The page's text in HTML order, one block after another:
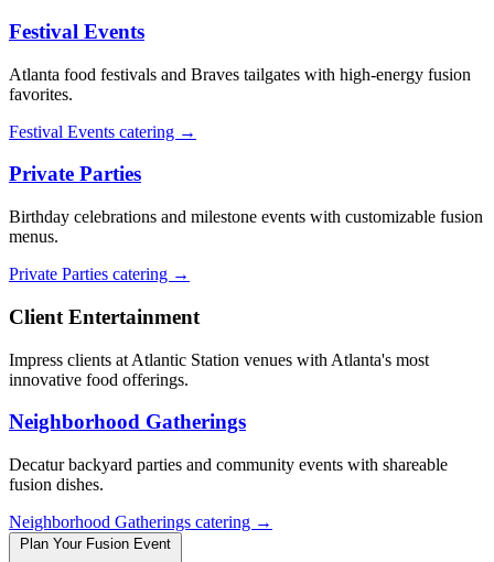
Festival Events
Atlanta food festivals and Braves tailgates with high-energy fusion
favorites.
Festival Events catering →
Private Parties
Birthday celebrations and milestone events with customizable fusion
menus.
Private Parties catering →
Client Entertainment
Impress clients at Atlantic Station venues with Atlanta's most
innovative food offerings.
Neighborhood Gatherings
Decatur backyard parties and community events with shareable
fusion dishes.
Neighborhood Gatherings catering →